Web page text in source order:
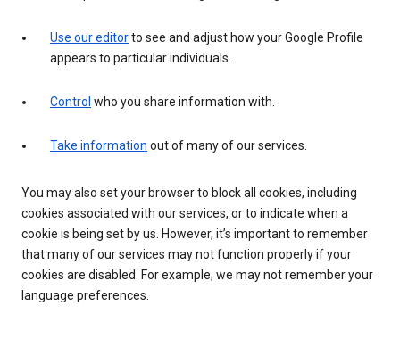
Use our editorto see and adjust how your Google Profile
appears to particular individuals.
Control who you share information with.
Take information out of many of our services.
You may also set your browser to block all cookies, including
cookies associated with our services, or to indicate when a
cookie is being set by us. However, it’s important to remember
that many of our services may not function properly if your
cookies are disabled. For example, we may not remember your
language preferences.